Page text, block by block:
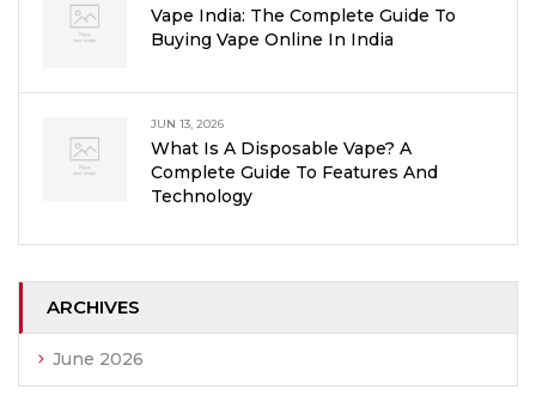
Vape India: The Complete Guide To
Buying Vape Online In India
JUN 13, 2026
What Is A Disposable Vape? A
Complete Guide To Features And
Technology
ARCHIVES
June 2026